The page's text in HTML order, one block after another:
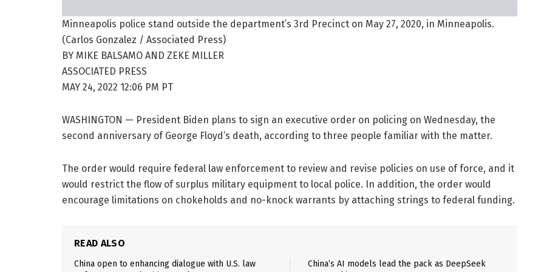
Minneapolis police stand outside the department’s 3rd Precinct on May 27, 2020, in Minneapolis.
(Carlos Gonzalez / Associated Press)
BY MIKE BALSAMO AND ZEKE MILLER
ASSOCIATED PRESS
MAY 24, 2022 12:06 PM PT
WASHINGTON — President Biden plans to sign an executive order on policing on Wednesday, the
second anniversary of George Floyd’s death, according to three people familiar with the matter.
The order would require federal law enforcement to review and revise policies on use of force, and it
would restrict the flow of surplus military equipment to local police. In addition, the order would
encourage limitations on chokeholds and no-knock warrants by attaching strings to federal funding.
READ ALSO
China open to enhancing dialogue with U.S. law
China’s AI models lead the pack as DeepSeek